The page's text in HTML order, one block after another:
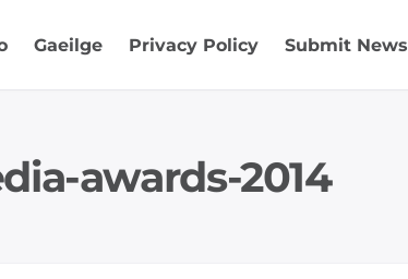
Gaeilge Privacy Policy Submit News
awards-2014